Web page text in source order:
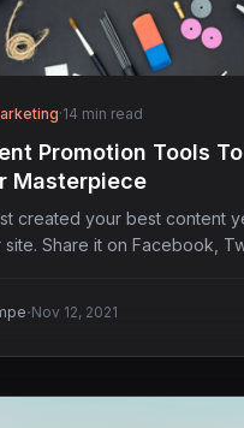
·14 min read
Promotion Tools
Masterpiece
created your best content
site. Share it on Facebook,
·Nov 12, 2021